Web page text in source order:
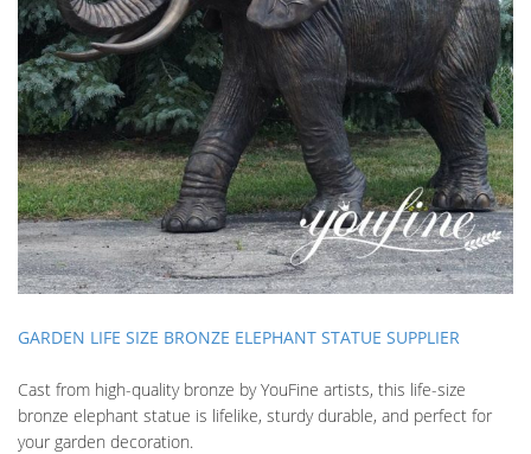
GARDEN LIFE SIZE BRONZE ELEPHANT STATUE SUPPLIER
Cast from high-quality bronze by YouFine artists, this life-size
bronze elephant statue is lifelike, sturdy durable, and perfect for
your garden decoration.